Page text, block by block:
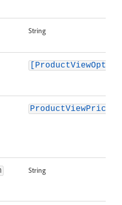
String
String